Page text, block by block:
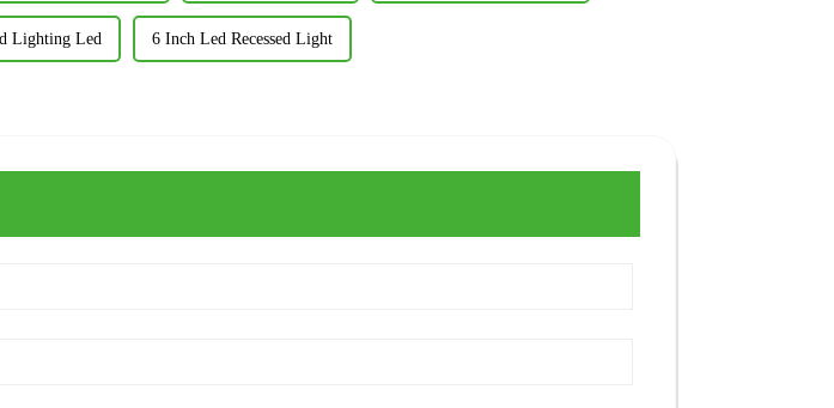
Lighting Led 6 Inch Led Recessed Light